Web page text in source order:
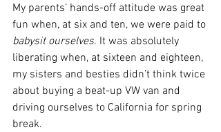
My parents’ hands-off attitude was great
fun when, at six and ten, we were paid to
babysit ourselves. It was absolutely
liberating when, at sixteen and eighteen,
my sisters and besties didn’t think twice
about buying a beat-up VW van and
driving ourselves to California for spring
break.